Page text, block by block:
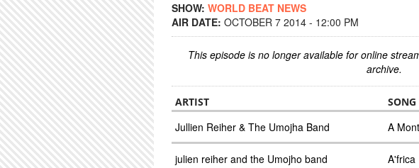
SHOW: WORLD BEAT NEWS
AIR DATE: OCTOBER 7 2014 - 12:00 PM
This episode is no longer available for online
archive.
ARTIST SONG
Jullien Reiher & The Umojha Band A
julien reiher and the Umojho band A'frica